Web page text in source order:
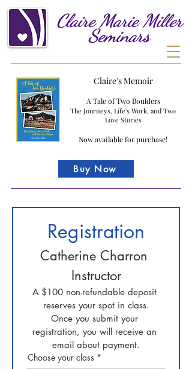
Claire Marie Miller
Seminars
Claire's Memoir
A Tale of Two Boulders
The Journeys, Life's Work, and Two
Love Stories
Now available for purchase!
Buy Now
Registration
Catherine Charron
Instructor
A $100 non-refundable deposit
reserves your spot in class.
Once you submit your
registration, you will receive an
email about payment.
Choose your class *